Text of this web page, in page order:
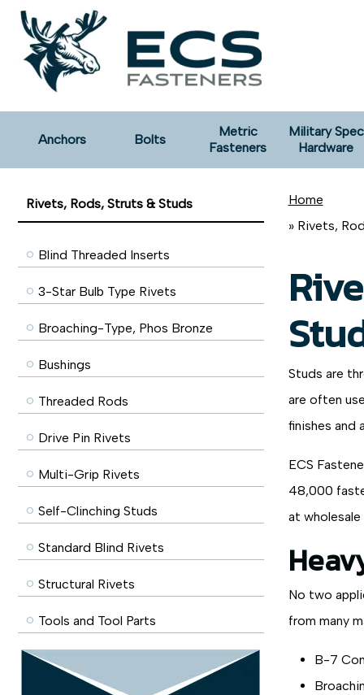
Anchors Bolts
Metric
Fasteners
Military Spec
Hardware
Rivets, Rods, Struts & Studs
Blind Threaded Inserts
3-Star Bulb Type Rivets
Broaching-Type, Phos Bronze
Bushings
Threaded Rods
Drive Pin Rivets
Multi-Grip Rivets
Self-Clinching Studs
Standard Blind Rivets
Structural Rivets
Tools and Tool Parts
Home
» Rivets,
Studs are
are often
finishes and
ECS
48,000
at
No two
from many
B-7